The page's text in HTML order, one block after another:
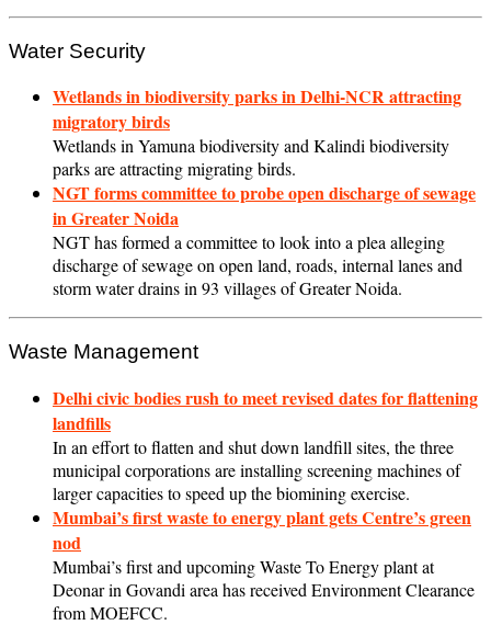
Water Security
Wetlands in biodiversity parks in Delhi-NCR attracting
migratory birds
Wetlands in Yamuna biodiversity and Kalindi biodiversity
parks are attracting migrating birds.
NGT forms committee to probe open discharge of sewage
in Greater Noida
NGT has formed a committee to look into a plea alleging
discharge of sewage on open land, roads, internal lanes and
storm water drains in 93 villages of Greater Noida.
Waste Management
Delhi civic bodies rush to meet revised dates for flattening
landfills
In an effort to flatten and shut down landfill sites, the three
municipal corporations are installing screening machines of
larger capacities to speed up the biomining exercise.
Mumbai’s first waste to energy plant gets Centre’s green
nod
Mumbai’s first and upcoming Waste To Energy plant at
Deonar in Govandi area has received Environment Clearance
from MOEFCC.